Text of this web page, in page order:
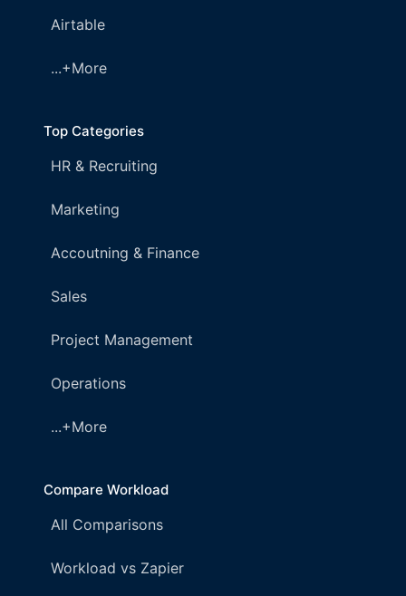
Airtable
...+More
Top Categories
HR & Recruiting
Marketing
Accoutning & Finance
Sales
Project Management
Operations
...+More
Compare Workload
All Comparisons
Workload vs Zapier